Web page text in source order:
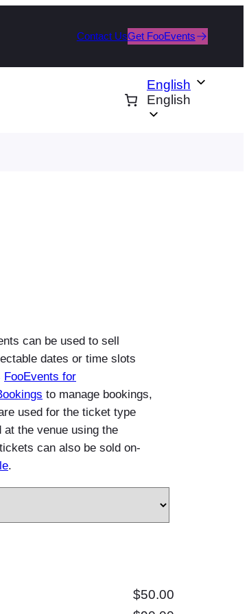
Contact UsGet FooEvents
English
English
can be used to sell
dates or time slots
FooEvents for
to manage bookings,
used for the ticket type
the venue using the
can also be sold on-
.
$50.00